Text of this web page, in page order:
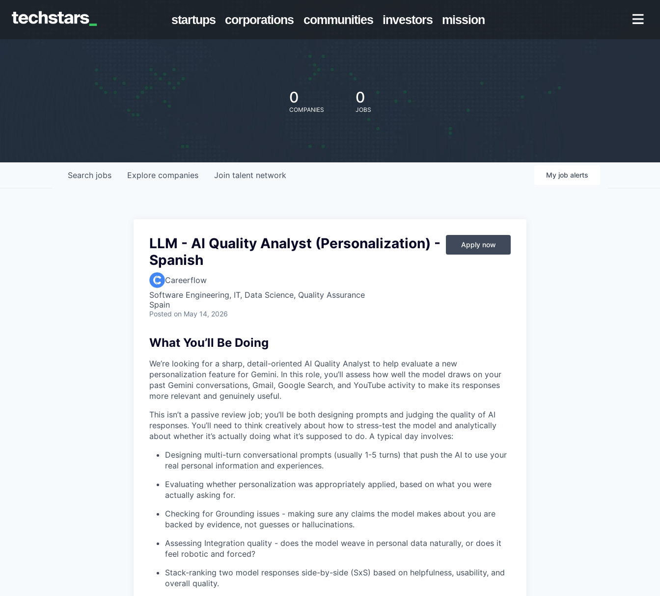
startups corporations communities investors mission
0
COMPANIES
0
JOBS
Search jobs Explore companies Join talent network My job alerts
LLM - AI Quality Analyst (Personalization) -
Spanish
Careerflow
Software Engineering, IT, Data Science, Quality Assurance
Spain
Posted on May 14, 2026
Apply now
What You’ll Be Doing
We’re looking for a sharp, detail-oriented AI Quality Analyst to help evaluate a new
personalization feature for Gemini. In this role, you’ll assess how well the model draws on your
past Gemini conversations, Gmail, Google Search, and YouTube activity to make its responses
more relevant and genuinely useful.
This isn’t a passive review job; you’ll be both designing prompts and judging the quality of AI
responses. You’ll need to think creatively about how to stress-test the model and analytically
about whether it’s actually doing what it’s supposed to do. A typical day involves:
Designing multi-turn conversational prompts (usually 1-5 turns) that push the AI to use your
real personal information and experiences.
Evaluating whether personalization was appropriately applied, based on what you were
actually asking for.
Checking for Grounding issues - making sure any claims the model makes about you are
backed by evidence, not guesses or hallucinations.
Assessing Integration quality - does the model weave in personal data naturally, or does it
feel robotic and forced?
Stack-ranking two model responses side-by-side (SxS) based on helpfulness, usability, and
overall quality.